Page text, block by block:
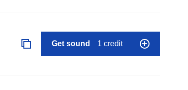
Get sound 1 credit